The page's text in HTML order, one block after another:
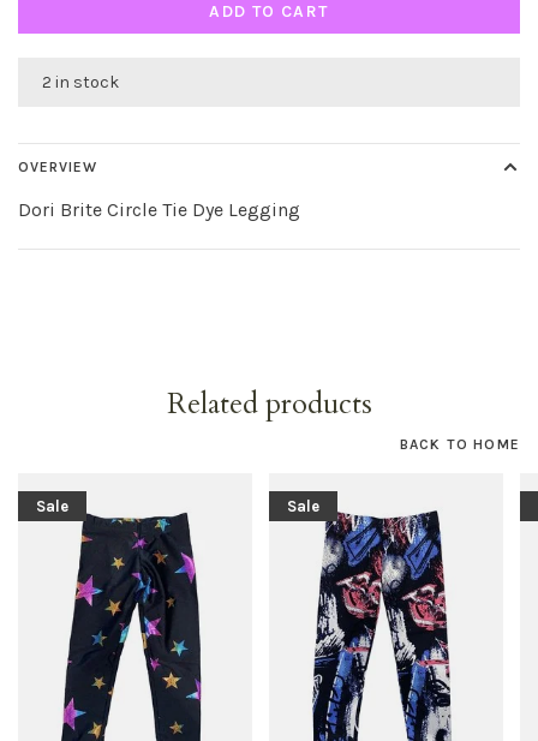
ADD TO CART
2 in stock
OVERVIEW
Dori Brite Circle Tie Dye Legging
Related products
BACK TO HOME
Sale Sale